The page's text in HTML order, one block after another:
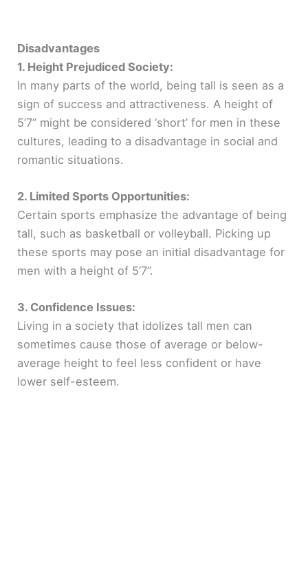
Disadvantages
1. Height Prejudiced Society:
In many parts of the world, being tall is seen as a
sign of success and attractiveness. A height of
5’7” might be considered ‘short’ for men in these
cultures, leading to a disadvantage in social and
romantic situations.
2. Limited Sports Opportunities:
Certain sports emphasize the advantage of being
tall, such as basketball or volleyball. Picking up
these sports may pose an initial disadvantage for
men with a height of 5’7”.
3. Confidence Issues:
Living in a society that idolizes tall men can
sometimes cause those of average or below-
average height to feel less confident or have
lower self-esteem.